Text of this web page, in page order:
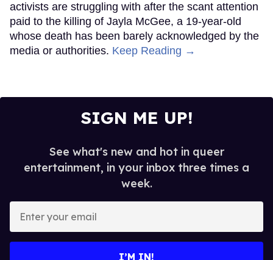
activists are struggling with after the scant attention
paid to the killing of Jayla McGee, a 19-year-old
whose death has been barely acknowledged by the
media or authorities. Keep Reading →
SIGN ME UP!
See what's new and hot in queer
entertainment, in your inbox three times a
week.
your
I’M IN!